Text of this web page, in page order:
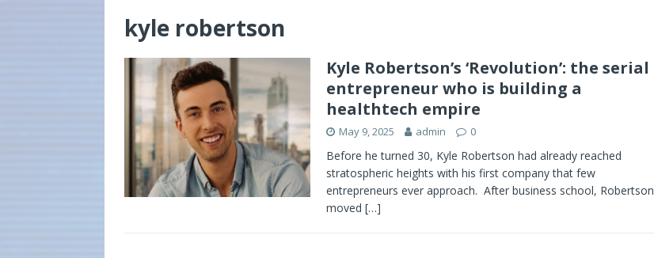
kyle robertson
Kyle Robertson’s ‘Revolution’: the serial
entrepreneur who is building a
healthtech empire
May 9, 2025 admin 0
Before he turned 30, Kyle Robertson had already reached
stratospheric heights with his first company that few
entrepreneurs ever approach. After business school, Robertson
moved […]